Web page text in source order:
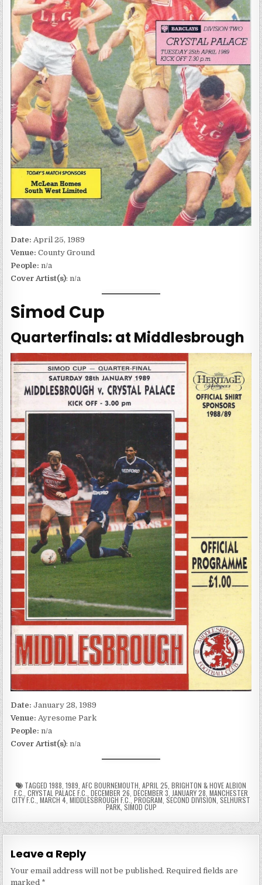
Date:April 25, 1989
Venue:County Ground
People: n/a
Cover Artist(s): n/a
Simod Cup
Quarterfinals: at Middlesbrough
Date:January 28, 1989
Venue: Ayresome Park
People: n/a
Cover Artist(s): n/a
TAGGED 1988 1989 AFC BOURNEMOUTH APRIL 25 BRIGHTON & HOVE ALBION
F.C. CRYSTAL PALACE F.C. DECEMBER 26 DECEMBER 3, JANUARY 28 MANCHESTER
CITY F.C. MARCH 4 MIDDLESBROUGH F.C. , PROGRAM SECOND DIVISION SELHURST
PARK, SIMOD CUP
Leave a Reply
Your email address will not be published. Required fields are
marked *